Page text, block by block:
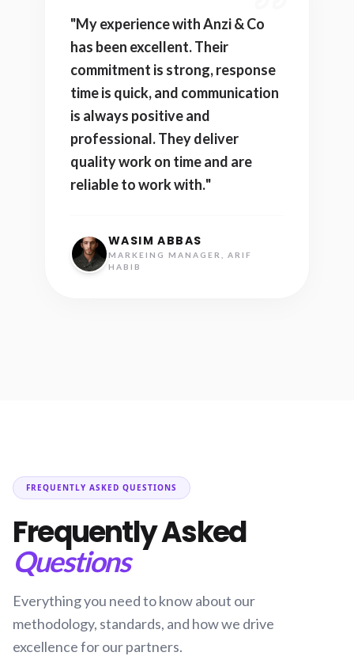
"My experience with Anzi & Co
has been excellent. Their
commitment is strong, response
time is quick, and communication
is always positive and
professional. They deliver
quality work on time and are
reliable to work with."
WASIM ABBAS
MARKEING MANAGER, ARIF
HABIB
FREQUENTLY ASKED QUESTIONS
Frequently Asked
Questions
Everything you need to know about our
methodology, standards, and how we drive
excellence for our partners.